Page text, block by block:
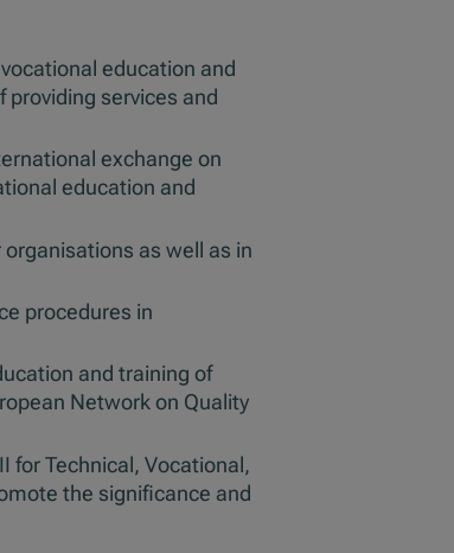
education and
providing services and
exchange on
education and
as well as in
procedures in
and training of
Network on Quality
for Technical, Vocational,
the significance and